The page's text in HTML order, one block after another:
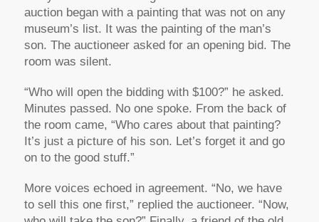
auction began with a painting that was not on any
museum’s list. It was the painting of the man’s
son. The auctioneer asked for an opening bid. The
room was silent.
“Who will open the bidding with $100?” he asked.
Minutes passed. No one spoke. From the back of
the room came, “Who cares about that painting?
It’s just a picture of his son. Let’s forget it and go
on to the good stuff.”
More voices echoed in agreement. “No, we have
to sell this one first,” replied the auctioneer. “Now,